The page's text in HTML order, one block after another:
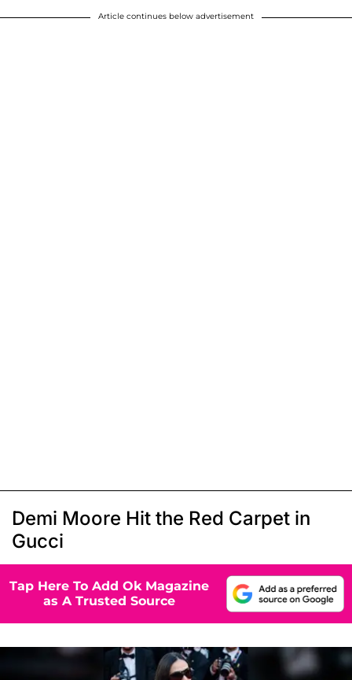
Article continues below advertisement
Demi Moore Hit the Red Carpet in
Gucci
Tap Here To Add Ok Magazine
as A Trusted Source